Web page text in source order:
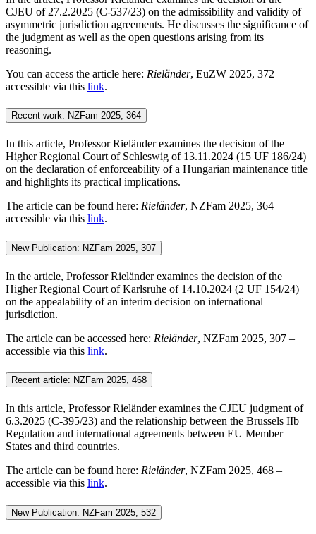
CJEU of 27.2.2025 (C-537/23) on the admissibility and validity of
asymmetric jurisdiction agreements. He discusses the significance of
the judgment as well as the open questions arising from its
reasoning.
You can access the article here: Rieländer, EuZW 2025, 372 –
accessible via this link.
Recent work: NZFam 2025, 364
In this article, Professor Rieländer examines the decision of the
Higher Regional Court of Schleswig of 13.11.2024 (15 UF 186/24)
on the declaration of enforceability of a Hungarian maintenance title
and highlights its practical implications.
The article can be found here: Rieländer, NZFam 2025, 364 –
accessible via this link.
New Publication: NZFam 2025, 307
In the article, Professor Rieländer examines the decision of the
Higher Regional Court of Karlsruhe of 14.10.2024 (2 UF 154/24)
on the appealability of an interim decision on international
jurisdiction.
The article can be accessed here: Rieländer, NZFam 2025, 307 –
accessible via this link.
Recent article: NZFam 2025, 468
In this article, Professor Rieländer examines the CJEU judgment of
6.3.2025 (C‑395/23) and the relationship between the Brussels IIb
Regulation and international agreements between EU Member
States and third countries.
The article can be found here: Rieländer, NZFam 2025, 468 –
accessible via this link.
New Publication: NZFam 2025, 532